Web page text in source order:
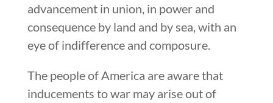
advancement in union, in power and
consequence by land and by sea, with an
eye of indifference and composure.
The people of America are aware that
inducements to war may arise out of